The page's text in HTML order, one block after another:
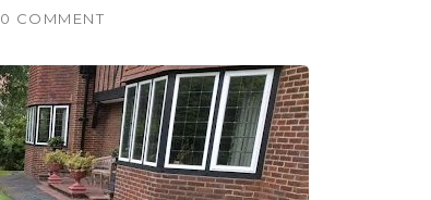
0 COMMENT